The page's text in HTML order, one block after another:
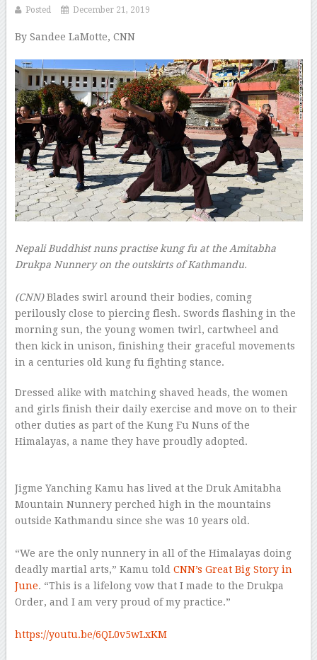
Posted December 21, 2019
By Sandee LaMotte, CNN–
Nepali Buddhist nuns practise kung fu at the Amitabha
Drukpa Nunnery on the outskirts of Kathmandu.
(CNN)Blades swirl around their bodies, coming
perilously close to piercing flesh. Swords flashing in the
morning sun, the young women twirl, cartwheel and
then kick in unison, finishing their graceful movements
in a centuries old kung fu fighting stance.
Dressed alike with matching shaved heads, the women
and girls finish their daily exercise and move on to their
other duties as part of the Kung Fu Nuns of the
Himalayas, a name they have proudly adopted.
Jigme Yanching Kamu has lived at the Druk Amitabha
Mountain Nunnery perched high in the mountains
outside Kathmandu since she was 10 years old.
“We are the only nunnery in all of the Himalayas doing
deadly martial arts,” Kamu told CNN’s Great Big Story in
June. “This is a lifelong vow that I made to the Drukpa
Order, and I am very proud of my practice.”
https://youtu.be/6QL0v5wLxKM